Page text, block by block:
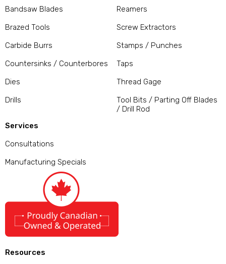
Bandsaw Blades
Brazed Tools
Carbide Burrs
Countersinks / Counterbores
Dies
Drills
Reamers
Screw Extractors
Stamps / Punches
Taps
Thread Gage
Tool Bits / Parting Off Blades
/ Drill Rod
Services
Consultations
Manufacturing Specials
Resources